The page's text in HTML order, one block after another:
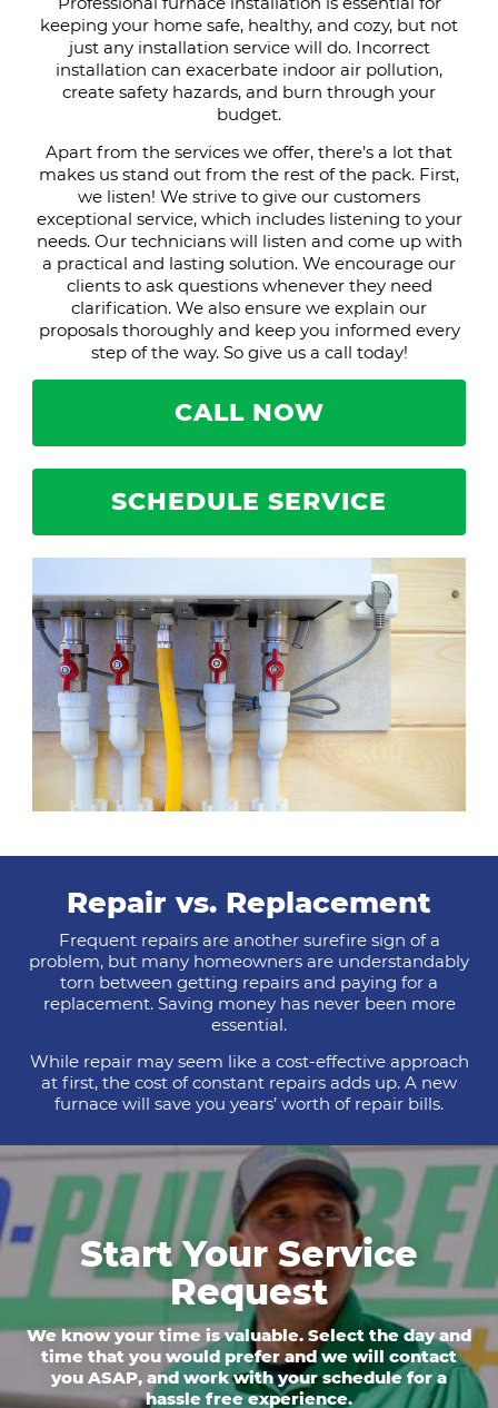
keeping your home safe, healthy, and cozy, but not
just any installation service will do. Incorrect
installation can exacerbate indoor air pollution,
create safety hazards, and burn through your
budget.
Apart from the services we offer, there’s a lot that
makes us stand out from the rest of the pack. First,
we listen! We strive to give our customers
exceptional service, which includes listening to your
needs. Our technicians will listen and come up with
a practical and lasting solution. We encourage our
clients to ask questions whenever they need
clarification. We also ensure we explain our
proposals thoroughly and keep you informed every
step of the way. So give us a call today!
CALL NOW
SCHEDULE SERVICE
Repair vs. Replacement
Frequent repairs are another surefire sign of a
problem, but many homeowners are understandably
torn between getting repairs and paying for a
replacement. Saving money has never been more
essential.
While repair may seem like a cost-effective approach
at first, the cost of constant repairs adds up. A new
furnace will save you years’ worth of repair bills.
Start Your Service
Request
We know your time is valuable. Select the day and
time that you would prefer and we will contact
you ASAP, and work with your schedule for a
hassle free experience.